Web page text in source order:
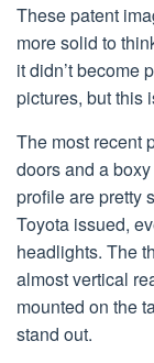
These patent
more solid to
it didn’t become
pictures, but this
The most recent
doors and a
profile are pretty
Toyota issued,
headlights. The
almost vertical
mounted on the
stand out.